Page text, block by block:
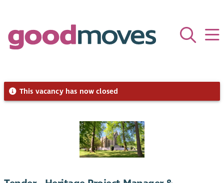
This vacancy has now closed